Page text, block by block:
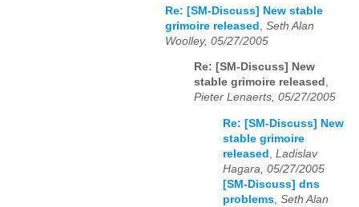
Re: [SM-Discuss] New stable
grimoire released Seth Alan
Woolley, 05/27/2005
Re: [SM-Discuss] New
stable grimoire released ,
Pieter Lenaerts, 05/27/2005
Re: [SM-Discuss] New
stable grimoire
released
Ladislav
Hagara, 05/27/2005
[SM-Discuss] dns
problems Seth Alan